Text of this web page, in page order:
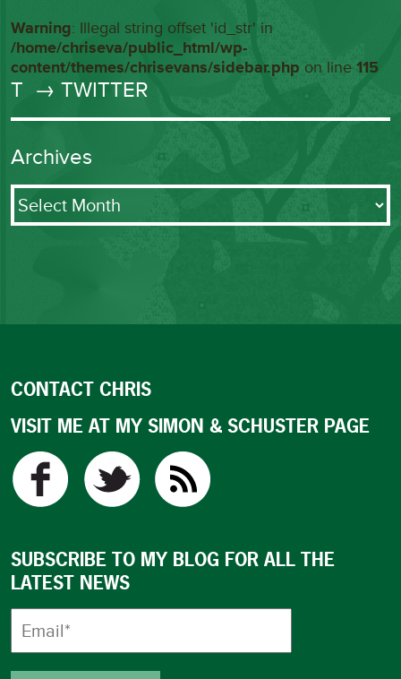
Warning: Illegal string offset 'id_str' in
/home/chriseva/public_html/wp-
content/themes/chrisevans/sidebar.php on line115
T → TWITTER
Archives
Archives
CONTACT CHRIS
VISIT ME AT MY SIMON & SCHUSTER PAGE
SUBSCRIBE TO MY BLOG FOR ALL THE
LATEST NEWS